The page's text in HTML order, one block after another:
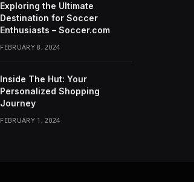
Exploring the Ultimate
Destination for Soccer
Enthusiasts – Soccer.com
FEBRUARY 8, 2024
Inside The Hut: Your
Personalized Shopping
Journey
FEBRUARY 1, 2024